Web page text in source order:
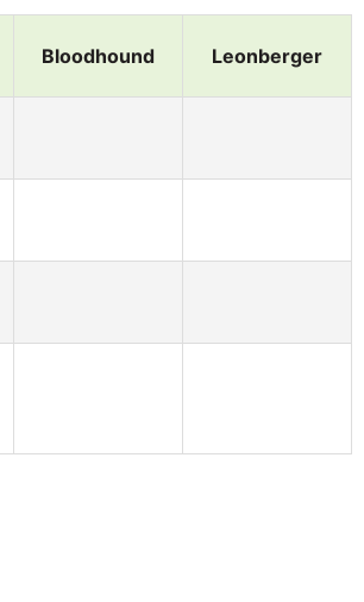
Bloodhound Leonberger